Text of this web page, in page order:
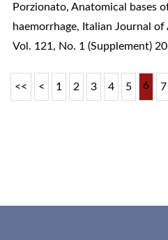
Porzionato, Anatomical bases
haemorrhage, Italian Journal
Vol. 121, No. 1 (Supplement)
<< < 1 2 3 4 5 6 7